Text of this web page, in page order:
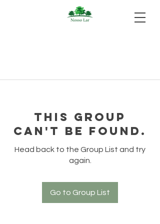
This group
can't be found.
Head back to the Group List and try
again.
Go to Group List